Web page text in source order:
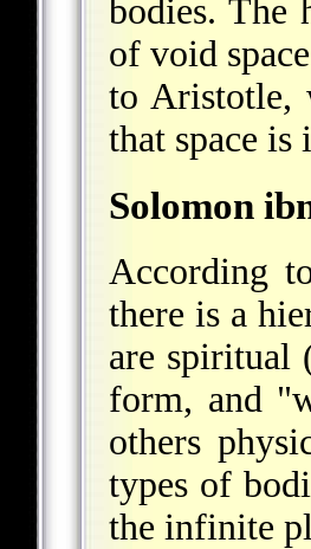
bodies. The
of void
to Aristotle,
that space is
Solomon
According
there is a
are spiritual
form, and
others
types of
the infinite